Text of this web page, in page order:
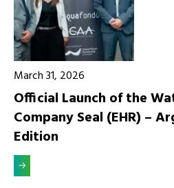
March 31, 2026
Official Launch of the
Company Seal (EHR) –
Edition